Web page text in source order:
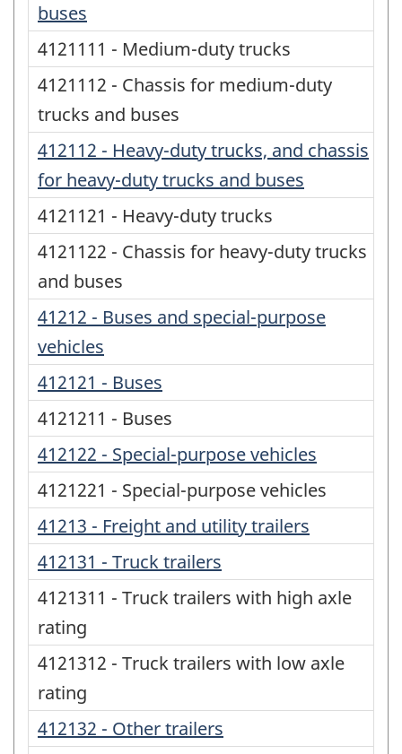
buses
4121111 - Medium-duty trucks
4121112 - Chassis for medium-duty
trucks and buses
412112 - Heavy-duty trucks, and chassis
for heavy-duty trucks and buses
4121121 - Heavy-duty trucks
4121122 - Chassis for heavy-duty trucks
and buses
41212 - Buses and special-purpose
vehicles
412121 - Buses
4121211 - Buses
412122 - Special-purpose vehicles
4121221 - Special-purpose vehicles
41213 - Freight and utility trailers
412131 - Truck trailers
4121311 - Truck trailers with high axle
rating
4121312 - Truck trailers with low axle
rating
412132 - Other trailers